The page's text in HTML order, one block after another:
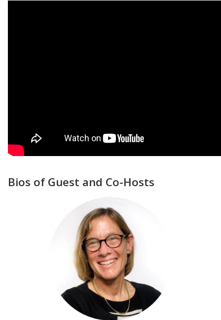
Bios of Guest and Co-Hosts